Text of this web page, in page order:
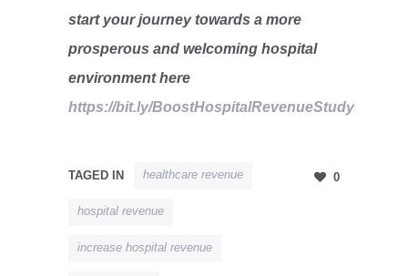
start your journey towards a more
prosperous and welcoming hospital
environment here
https://bit.ly/BoostHospitalRevenueStudy
TAGED IN healthcare revenue
hospital revenue
increase hospital revenue
0